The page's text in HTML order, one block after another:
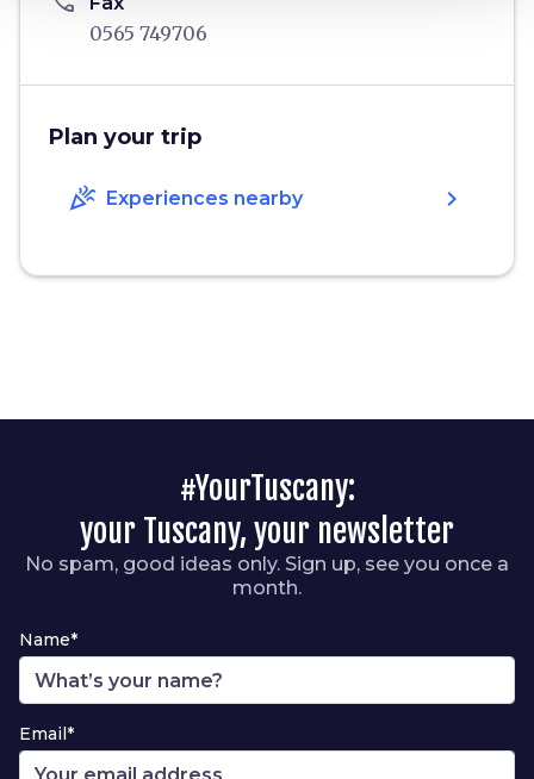
0565 749706
Plan your trip
celebration Experiences nearby chevron_right
#YourTuscany:
your Tuscany, your newsletter
No spam, good ideas only. Sign up, see you once a
month.
Name*
Email*